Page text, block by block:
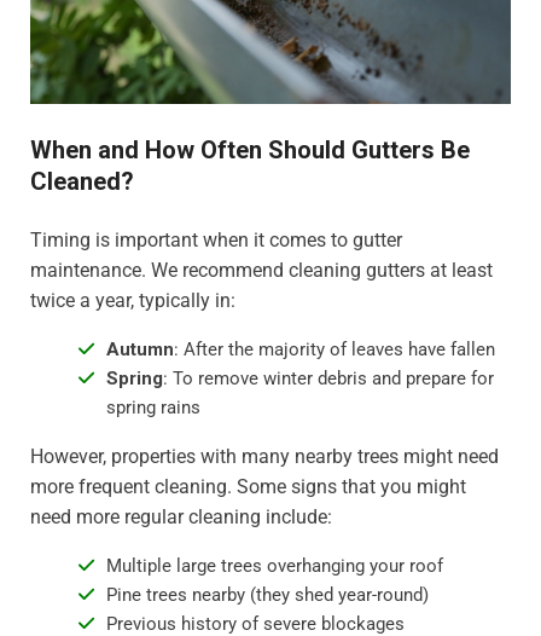
When and How Often Should Gutters Be
Cleaned?
Timing is important when it comes to gutter
maintenance. We recommend cleaning gutters at least
twice a year, typically in:
Autumn: After the majority of leaves have fallen
Spring: To remove winter debris and prepare for
spring rains
However, properties with many nearby trees might need
more frequent cleaning. Some signs that you might
need more regular cleaning include:
Multiple large trees overhanging your roof
Pine trees nearby (they shed year-round)
Previous history of severe blockages